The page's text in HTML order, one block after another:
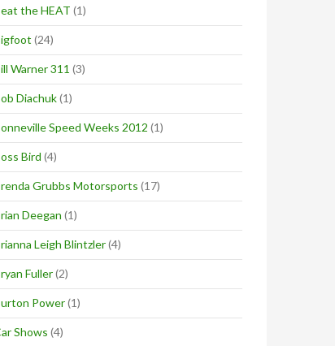
the HEAT (1)
(24)
Warner 311 (3)
Diachuk(1)
Speed Weeks 2012 (1)
Bird (4)
Grubbs Motorsports (17)
Deegan (1)
Leigh Blintzler(4)
Fuller(2)
Power(1)
Shows (4)